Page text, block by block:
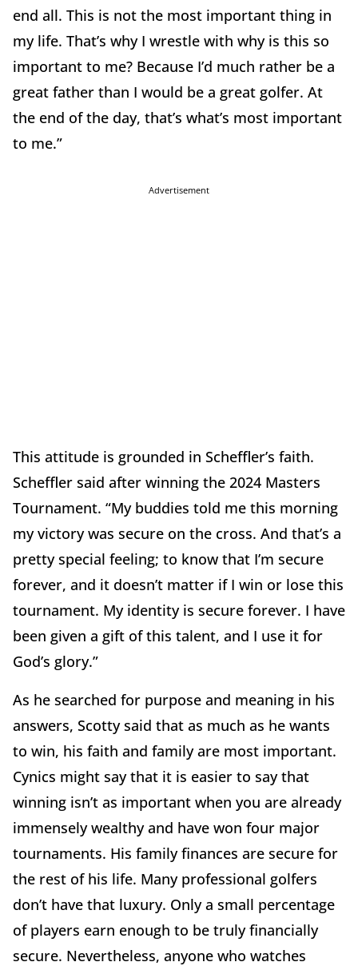
end all. This is not the most important thing in
my life. That’s why I wrestle with why is this so
important to me? Because I’d much rather be a
great father than I would be a great golfer. At
the end of the day, that’s what’s most important
to me.”
Advertisement
This attitude is grounded in Scheffler’s faith.
Scheffler said after winning the 2024 Masters
Tournament. “My buddies told me this morning
my victory was secure on the cross. And that’s a
pretty special feeling; to know that I’m secure
forever, and it doesn’t matter if I win or lose this
tournament. My identity is secure forever. I have
been given a gift of this talent, and I use it for
God’s glory.”
As he searched for purpose and meaning in his
answers, Scotty said that as much as he wants
to win, his faith and family are most important.
Cynics might say that it is easier to say that
winning isn’t as important when you are already
immensely wealthy and have won four major
tournaments. His family finances are secure for
the rest of his life. Many professional golfers
don’t have that luxury. Only a small percentage
of players earn enough to be truly financially
secure. Nevertheless, anyone who watches